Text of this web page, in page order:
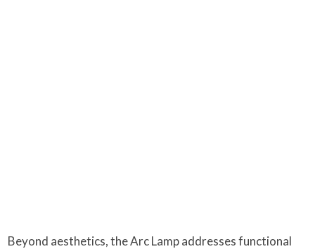
Beyond aesthetics, the Arc Lamp addresses functional